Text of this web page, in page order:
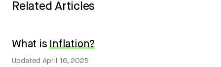
Related Articles
What isInflation?
UpdatedApril 16, 2025